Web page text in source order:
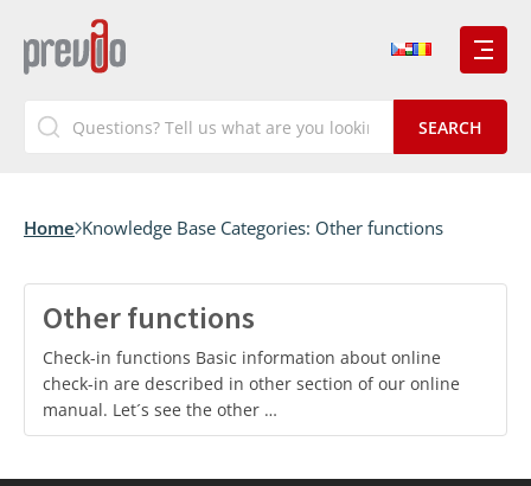
Home Knowledge Base Categories: Other functions
Other functions
Check-in functions Basic information about online
check-in are described in other section of our online
manual. Let´s see the other …